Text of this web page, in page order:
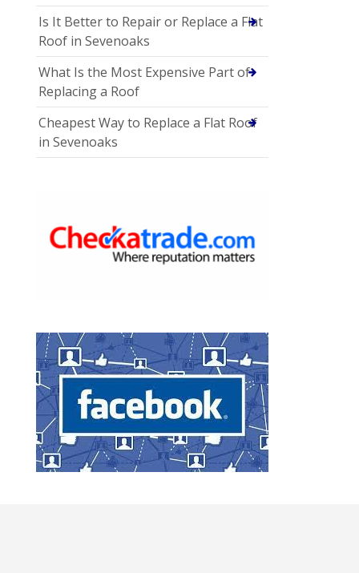
Is It Better to Repair or Replace a Flat
Roof in Sevenoaks
What Is the Most Expensive Part of
Replacing a Roof
Cheapest Way to Replace a Flat Roof
in Sevenoaks